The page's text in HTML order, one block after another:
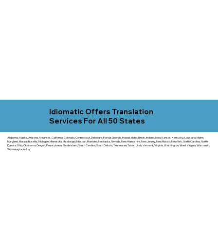
Idiomatic Offers Translation
Services For All 50 States
Alabama, Alaska, Arizona, Arkansas, California, Colorado, Connecticut, Delaware, Florida, Georgia, Hawaii, Idaho, Illinois, Indiana, Iowa, Kansas, Kentucky, Louisiana, Maine,
Maryland, Massachusetts, Michigan, Minnesota, Mississippi, Missouri, Montana, Nebraska, Nevada, New Hampshire, New Jersey, New Mexico, New York, North Carolina, North
Dakota, Ohio, Oklahoma, Oregon, Pennsylvania, Rhode Island, South Carolina, South Dakota, Tennessee, Texas, Utah, Vermont, Virginia, Washington, West Virginia, Wisconsin,
Wyoming including.